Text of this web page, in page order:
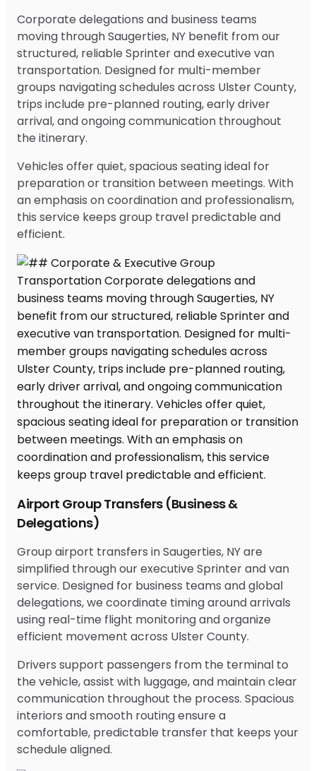
Corporate delegations and business teams
moving through Saugerties, NY benefit from our
structured, reliable Sprinter and executive van
transportation. Designed for multi-member
groups navigating schedules across Ulster County,
trips include pre-planned routing, early driver
arrival, and ongoing communication throughout
the itinerary.
Vehicles offer quiet, spacious seating ideal for
preparation or transition between meetings. With
an emphasis on coordination and professionalism,
this service keeps group travel predictable and
efficient.
Airport Group Transfers (Business &
Delegations)
Group airport transfers in Saugerties, NY are
simplified through our executive Sprinter and van
service. Designed for business teams and global
delegations, we coordinate timing around arrivals
using real-time flight monitoring and organize
efficient movement across Ulster County.
Drivers support passengers from the terminal to
the vehicle, assist with luggage, and maintain clear
communication throughout the process. Spacious
interiors and smooth routing ensure a
comfortable, predictable transfer that keeps your
schedule aligned.